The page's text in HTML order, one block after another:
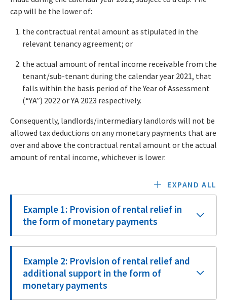
cap will be the lower of:
the contractual rental amount as stipulated in the
relevant tenancy agreement; or
the actual amount of rental income receivable from the
tenant/sub-tenant during the calendar year 2021, that
falls within the basis period of the Year of Assessment
(“YA”) 2022 or YA 2023 respectively.
Consequently, landlords/intermediary landlords will not be
allowed tax deductions on any monetary payments that are
over and above the contractual rental amount or the actual
amount of rental income, whichever is lower.
EXPAND ALL
Example 1: Provision of rental relief in
the form of monetary payments
Example 2: Provision of rental relief and
additional support in the form of
monetary payments